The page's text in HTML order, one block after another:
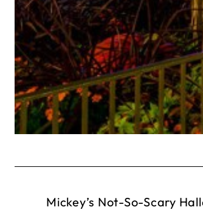
Mickey’s Not-So-Scary